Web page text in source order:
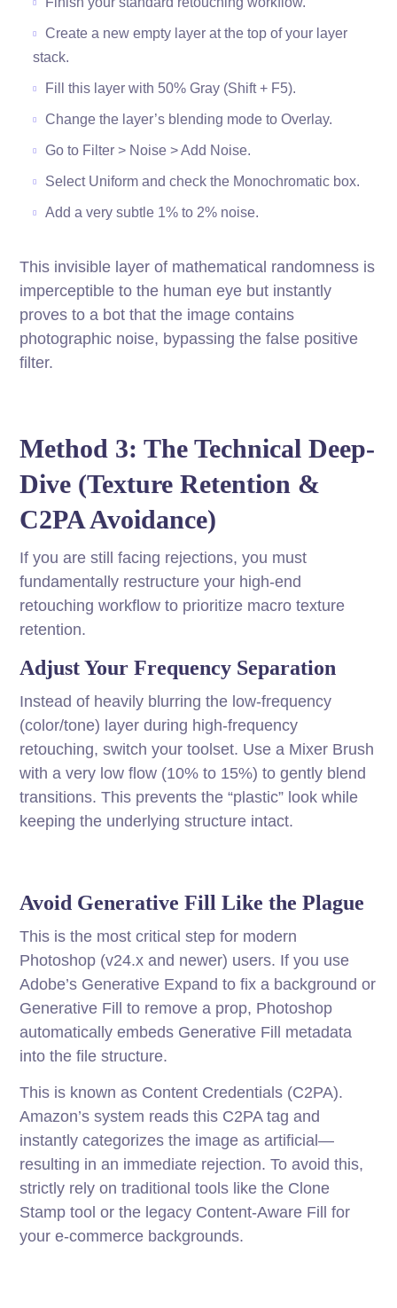
Create a new empty layer at the top of your layer
stack.
Fill this layer with 50% Gray (Shift + F5).
Change the layer’s blending mode to Overlay.
Go to Filter > Noise > Add Noise.
Select Uniform and check the Monochromatic box.
Add a very subtle 1% to 2% noise.
This invisible layer of mathematical randomness is
imperceptible to the human eye but instantly
proves to a bot that the image contains
photographic noise, bypassing the false positive
filter.
Method 3: The Technical Deep-
Dive (Texture Retention &
C2PA Avoidance)
If you are still facing rejections, you must
fundamentally restructure your high-end
retouching workflow to prioritize macro texture
retention.
Adjust Your Frequency Separation
Instead of heavily blurring the low-frequency
(color/tone) layer during high-frequency
retouching, switch your toolset. Use a Mixer Brush
with a very low flow (10% to 15%) to gently blend
transitions. This prevents the “plastic” look while
keeping the underlying structure intact.
Avoid Generative Fill Like the Plague
This is the most critical step for modern
Photoshop (v24.x and newer) users. If you use
Adobe’s Generative Expand to fix a background or
Generative Fill to remove a prop, Photoshop
automatically embeds Generative Fill metadata
into the file structure.
This is known as Content Credentials (C2PA).
Amazon’s system reads this C2PA tag and
instantly categorizes the image as artificial—
resulting in an immediate rejection. To avoid this,
strictly rely on traditional tools like the Clone
Stamp tool or the legacy Content-Aware Fill for
your e-commerce backgrounds.